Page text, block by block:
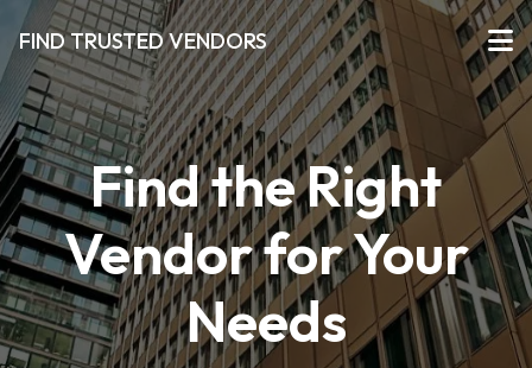
FIND TRUSTED VENDORS
Find the Right
Vendor for Your
Needs